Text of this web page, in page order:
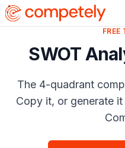
FREE
SWOT
The 4-quadrant
Copy it, or generate